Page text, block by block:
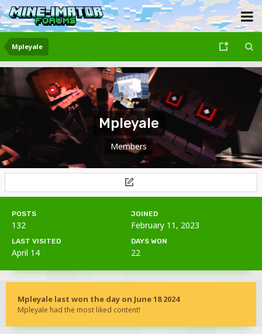
Mpleyale
Mpleyale
Members
POSTS
132
JOINED
February 11, 2023
LAST VISITED
April 14
DAYS WON
22
Mpleyale last won the day on June 18 2024
Mpleyale had the most liked content!